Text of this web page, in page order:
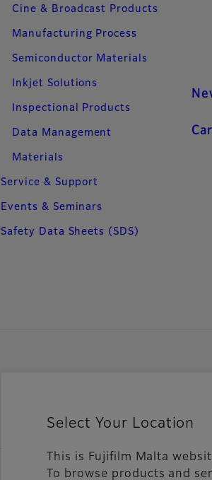
Select Your Location
This is Fujifilm Malta
To browse products and
Cine & Broadcast Products
Manufacturing Process
Semiconductor Materials
Inkjet Solutions
Inspectional Products
Data Management
Materials
Service & Support
Events & Seminars
Safety Data Sheets (SDS)